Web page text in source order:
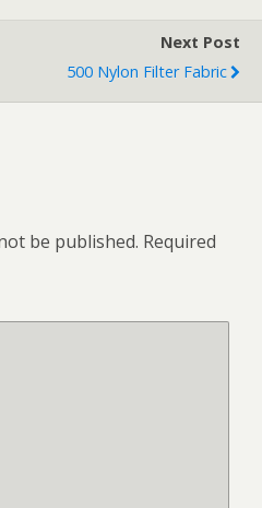
Next Post
500 Nylon Filter Fabric
be published. Required